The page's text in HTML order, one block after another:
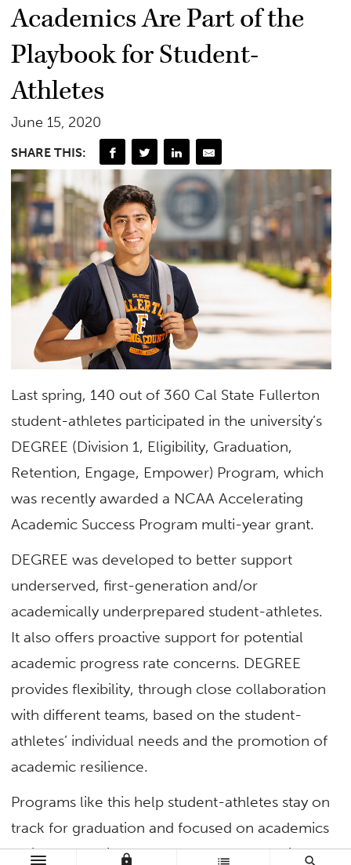
lock list search
Academics Are Part of the
Playbook for Student-
Athletes
June 15, 2020
SHARE THIS:
Last spring, 140 out of 360 Cal State Fullerton
student-athletes participated in the university’s
DEGREE (Division 1, Eligibility, Graduation,
Retention, Engage, Empower) Program, which
was recently awarded a NCAA Accelerating
Academic Success Program multi-year grant.
DEGREE was developed to better support
underserved, first-generation and/or
academically underprepared student-athletes.
It also offers proactive support for potential
academic progress rate concerns. DEGREE
provides flexibility, through close collaboration
with different teams, based on the student-
athletes’ individual needs and the promotion of
academic resilience.
Programs like this help student-athletes stay on
track for graduation and focused on academics
while weathering challenges, such as having